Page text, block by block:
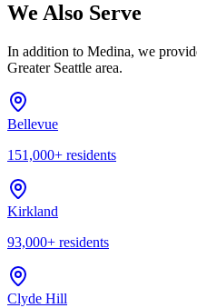
We Also Serve
In addition to Medina, we
Greater Seattle area.
Bellevue
151,000+ residents
Kirkland
93,000+ residents
Clyde Hill